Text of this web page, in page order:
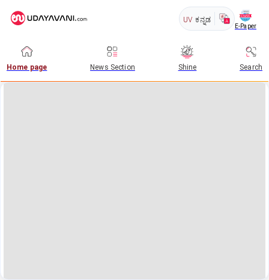
UV ಕನ್ನಡ
E-Paper
Home page News Section Shine Search